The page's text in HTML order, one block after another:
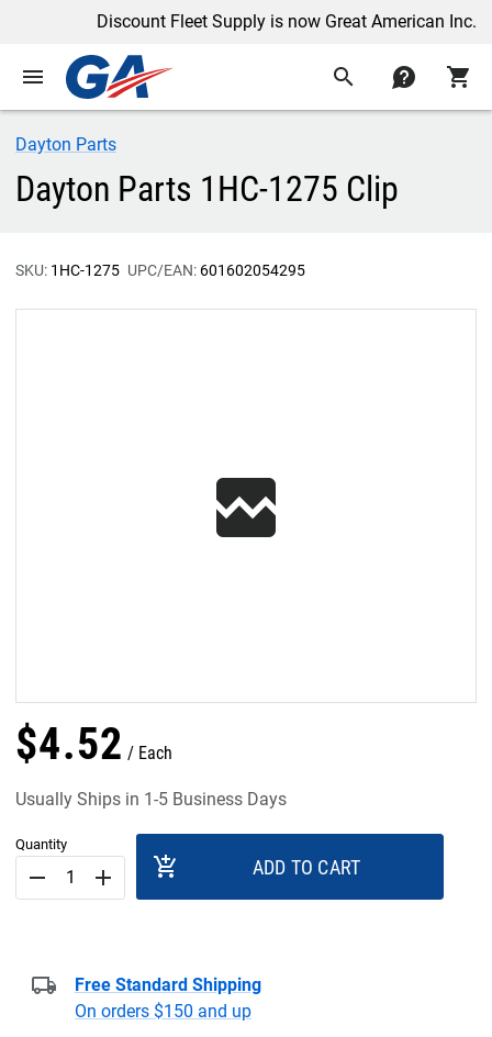
Discount Fleet Supply is now Great American Inc.
menu search contact shopping_cart
Dayton Parts
Dayton Parts 1HC-1275 Clip
SKU: 1HC-1275 UPC/EAN: 601602054295
$4.52 Each
Usually Ships in 1-5 Business Days
Quantity
remove add add_shopping_cart ADD TO CART
Free Standard Shipping
On orders $150 and up